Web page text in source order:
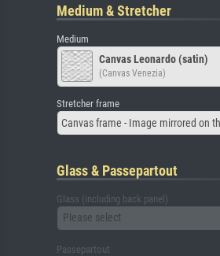
Medium & Stretcher
Medium
Canvas Leonardo (satin)
(Canvas Venezia)
Stretcher frame
Canvas frame - Image mirrored on
Glass & Passepartout
Glass (including back panel)
Please select
Passepartout